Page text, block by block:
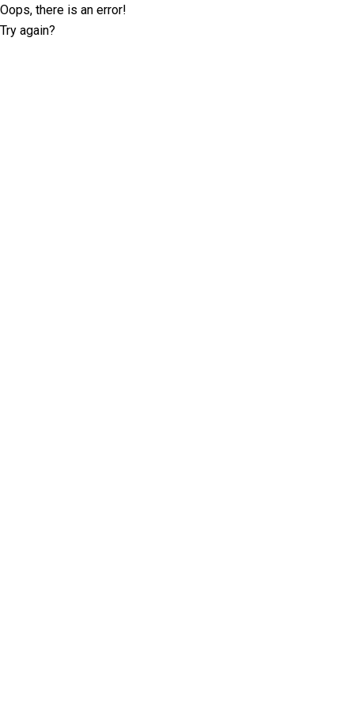
Oops, there is an error!
Try again?